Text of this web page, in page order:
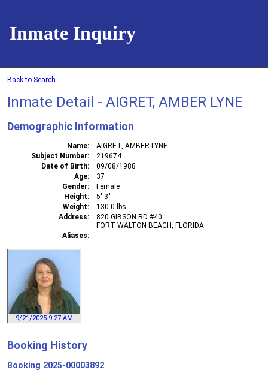
Inmate Inquiry
Back to Search
Inmate Detail - AIGRET, AMBER LYNE
Demographic Information
Name
AIGRET, AMBER LYNE
Subject Number
219674
Date of Birth
09/08/1988
Age
37
Gender
Female
Height
5' 3"
Weight
130.0 lbs
Address
820 GIBSON RD #40
FORT WALTON BEACH, FLORIDA
Aliases
9/21/2025 9:27 AM
Booking History
Booking 2025-00003892